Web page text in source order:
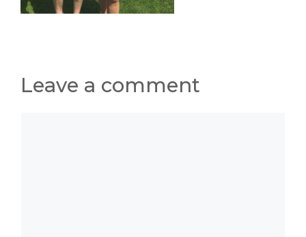
Leave a comment